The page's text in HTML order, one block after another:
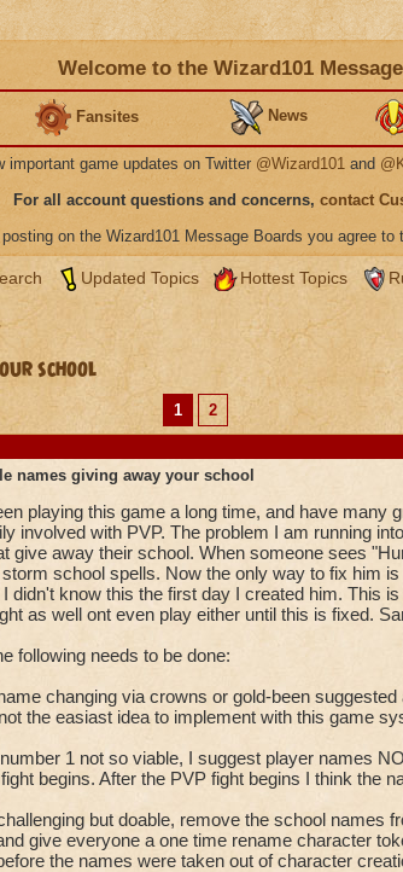
Welcome to the Wizard101
Fansites News
important game updates on Twitter @Wizard101 and
For all account questions and concerns, contact
posting on the Wizard101 Message Boards you agree to
Updated Topics Hottest Topics
school
1
2
names giving away your school
playing this game a long time, and have many
involved with PVP. The problem I am running
give away their school. When someone sees
school spells. Now the only way to fix him
didn't know this the first day I created him. This
as well ont even play either until this is fixed.
following needs to be done:
changing via crowns or gold-been
the easiast idea to implement with this game
1 not so viable, I suggest player names
begins. After the PVP fight begins I think the
but doable, remove the school names
give everyone a one time rename character
the names were taken out of character